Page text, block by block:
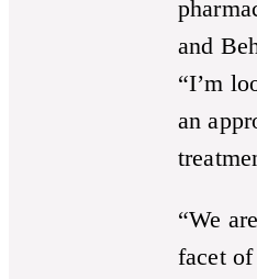
and
“I’m
an
“We
facet